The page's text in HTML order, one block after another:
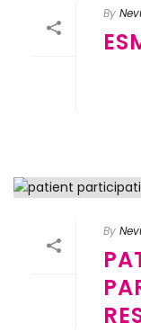
By
By